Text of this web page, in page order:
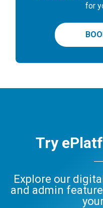
for
Try
Explore our
and admin